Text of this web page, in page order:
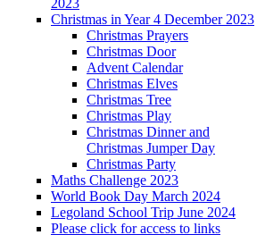
Christmas in Year 4 December 2023
Christmas Prayers
Christmas Door
Advent Calendar
Christmas Elves
Christmas Tree
Christmas Play
Christmas Dinner and
Christmas Jumper Day
Christmas Party
Maths Challenge 2023
World Book Day March 2024
Legoland School Trip June 2024
Please click for access to links